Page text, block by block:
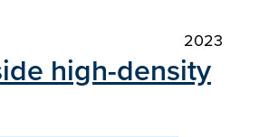
2023
high-density